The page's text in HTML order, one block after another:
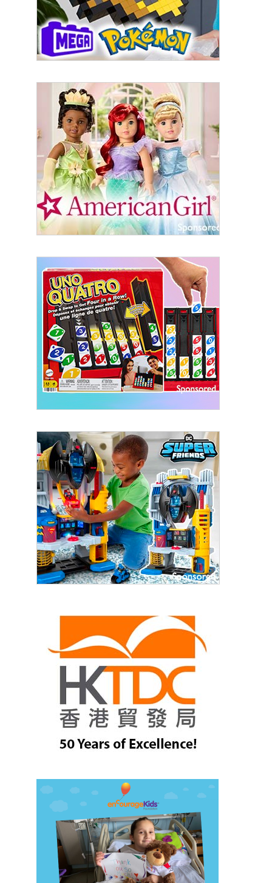
Last Name
By submitting this form, you are consenting to receive marketing emails
from: aNb Media, 149 West 36th Street, 10th Floor, New York, NY, 10018,
US. You can revoke your consent to receive emails at any time by using
the SafeUnsubscribe® link, found at the bottom of every email.
Emails are
serviced by Constant Contact.
Sign Up!